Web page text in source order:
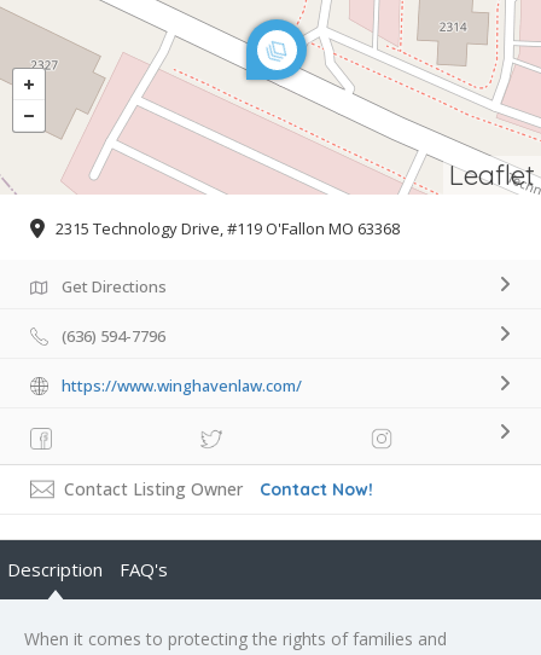
Leaflet
2315 Technology Drive, #119 O'Fallon MO 63368
Get Directions
(636) 594-7796
https://www.winghavenlaw.com/
Contact Listing Owner Contact Now!
Description FAQ's
When it comes to protecting the rights of families and